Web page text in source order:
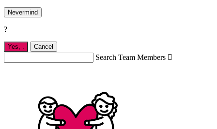
Nevermind
?
Yes, . Cancel
Search Team Members 